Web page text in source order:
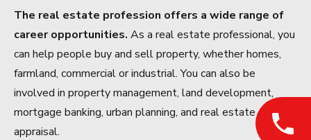
The real estate profession offers a wide range of
career opportunities. As a real estate professional, you
can help people buy and sell property, whether homes,
farmland, commercial or industrial. You can also be
involved in property management, land development,
mortgage banking, urban planning, and real estate
appraisal.